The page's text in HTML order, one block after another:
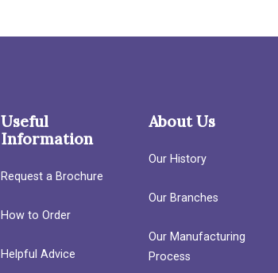
Useful
Information
Request a Brochure
How to Order
Helpful Advice
About Us
Our History
Our Branches
Our Manufacturing
Process